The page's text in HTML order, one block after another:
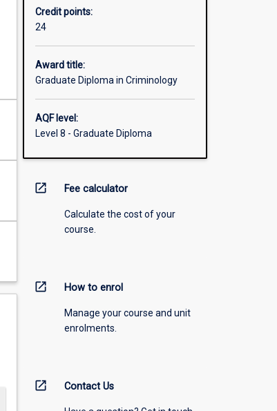
Credit points:
24
Award title:
Graduate Diploma in Criminology
AQF level:
Level 8 - Graduate Diploma
open_in_new Fee calculator
Calculate the cost of your
course.
open_in_new How to enrol
Manage your course and unit
enrolments.
open_in_new Contact Us